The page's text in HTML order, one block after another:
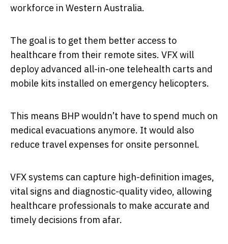
workforce in Western Australia.
The goal is to get them better access to
healthcare from their remote sites. VFX will
deploy advanced all-in-one telehealth carts and
mobile kits installed on emergency helicopters.
This means BHP wouldn’t have to spend much on
medical evacuations anymore. It would also
reduce travel expenses for onsite personnel.
VFX systems can capture high-definition images,
vital signs and diagnostic-quality video, allowing
healthcare professionals to make accurate and
timely decisions from afar.